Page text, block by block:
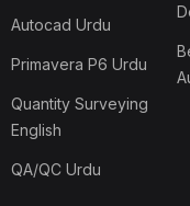
Autocad Urdu
Primavera P6 Urdu
Quantity Surveying
English
QA/QC Urdu